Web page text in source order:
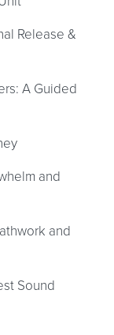
Release &
A Guided
and
and
Sound